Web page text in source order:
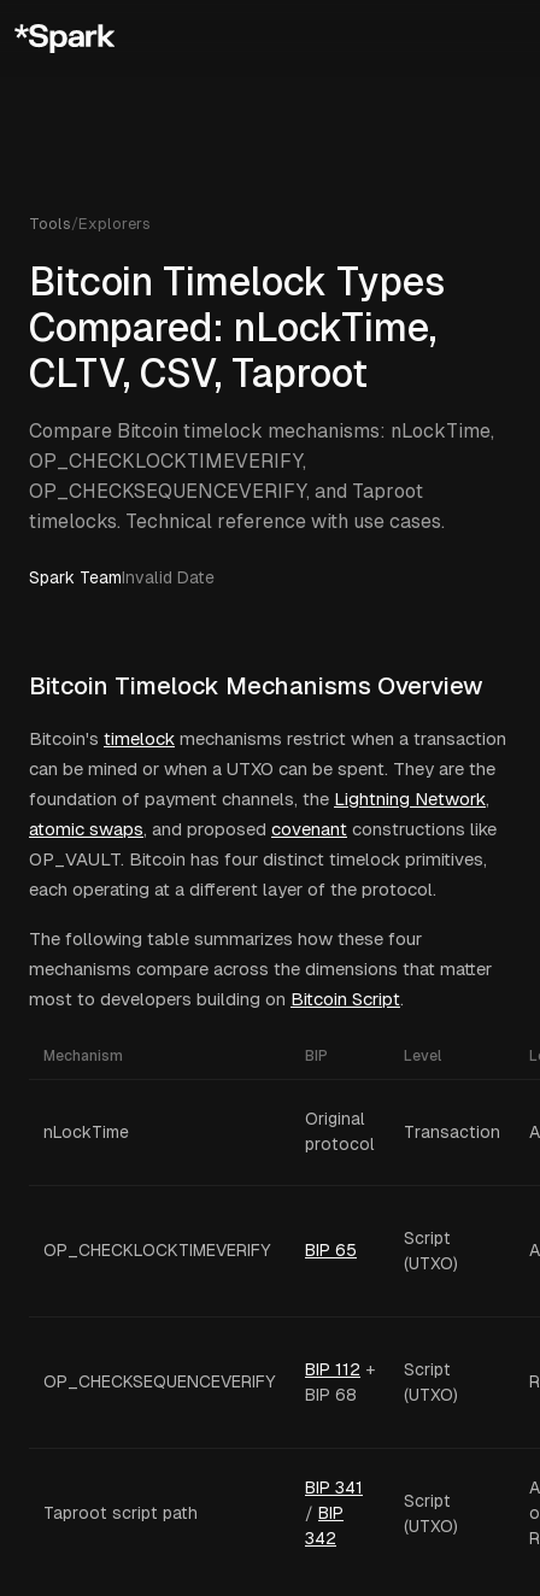
Tools/Explorers
Bitcoin Timelock Types
Compared: nLockTime,
CLTV, CSV, Taproot
Compare Bitcoin timelock mechanisms: nLockTime,
OP_CHECKLOCKTIMEVERIFY,
OP_CHECKSEQUENCEVERIFY, and Taproot
timelocks. Technical reference with use cases.
Spark TeamInvalid Date
Bitcoin Timelock Mechanisms Overview
Bitcoin's timelock mechanisms restrict when a transaction
can be mined or when a UTXO can be spent. They are the
foundation of payment channels, the Lightning Network,
atomic swaps, and proposed covenant constructions like
OP_VAULT. Bitcoin has four distinct timelock primitives,
each operating at a different layer of the protocol.
The following table summarizes how these four
mechanisms compare across the dimensions that matter
most to developers building on Bitcoin Script.
Mechanism BIP Level
nLockTime
Original
protocol
Transaction
OP_CHECKLOCKTIMEVERIFY BIP 65
Script
(UTXO)
OP_CHECKSEQUENCEVERIFY
BIP 112 +
BIP 68
Script
(UTXO)
Taproot script path
BIP 341
/ BIP
342
Script
(UTXO)